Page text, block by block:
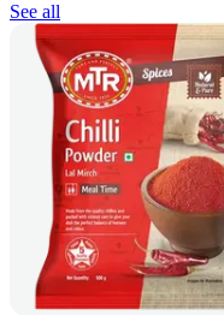
See all